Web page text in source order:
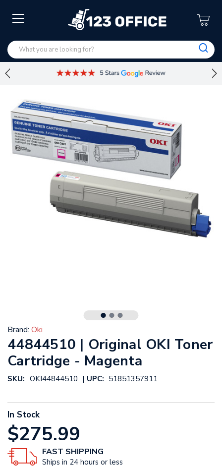
Brand: Oki
44844510 | Original OKI Toner
Cartridge - Magenta
SKU: OKI44844510 | UPC: 51851357911
In Stock
$275.99
FAST SHIPPING
Ships in 24 hours or less